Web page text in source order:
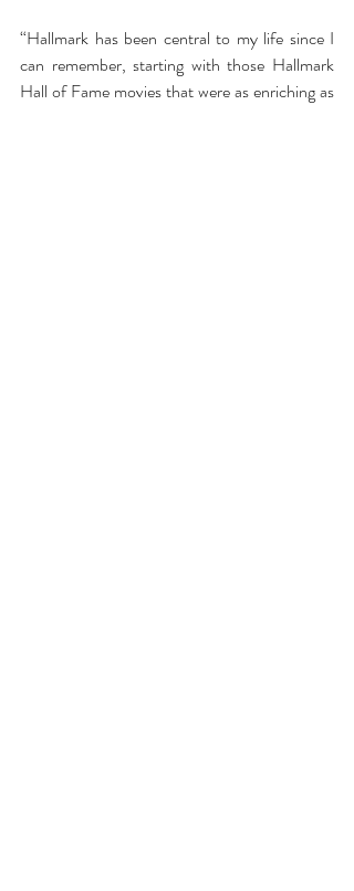
“Hallmark has been central to my life since I
can remember, starting with those Hallmark
Hall of Fame movies that were as enriching as